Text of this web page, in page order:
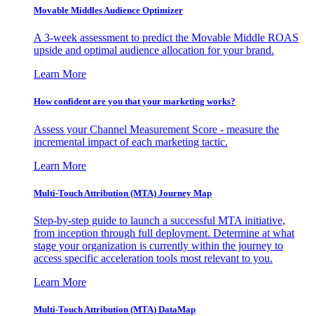
Movable Middles Audience Optimizer
A 3-week assessment to predict the Movable Middle ROAS
upside and optimal audience allocation for your brand.
Learn More
How confident are you that your marketing works?
Assess your Channel Measurement Score - measure the
incremental impact of each marketing tactic.
Learn More
Multi-Touch Attribution (MTA) Journey Map
Step-by-step guide to launch a successful MTA initiative,
from inception through full deployment. Determine at what
stage your organization is currently within the journey to
access specific acceleration tools most relevant to you.
Learn More
Multi-Touch Attribution (MTA) DataMap